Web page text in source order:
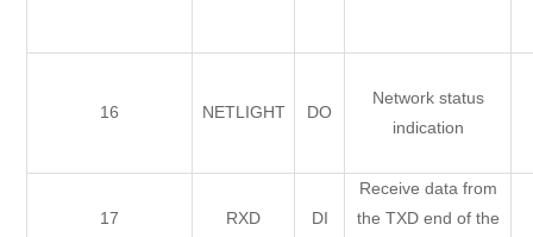
16 NETLIGHT DO
Network status
indication
17 RXD DI
Receive data from
the TXD end of the